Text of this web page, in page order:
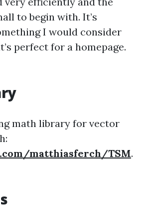
to begin with. It’s
I would consider
perfect for a homepage.
math library for vector
matthiasferch/TSM.